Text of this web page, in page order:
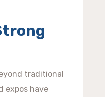
traditional
expos have